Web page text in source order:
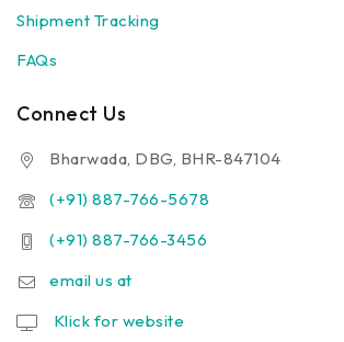
Shipment Tracking
FAQs
Connect Us
Bharwada, DBG, BHR-847104
(+91) 887-766-5678
(+91) 887-766-3456
email us at
Klick for website